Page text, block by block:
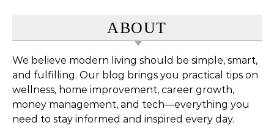
ABOUT
We believe modern living should be simple, smart,
and fulfilling. Our blog brings you practical tips on
wellness, home improvement, career growth,
money management, and tech—everything you
need to stay informed and inspired every day.